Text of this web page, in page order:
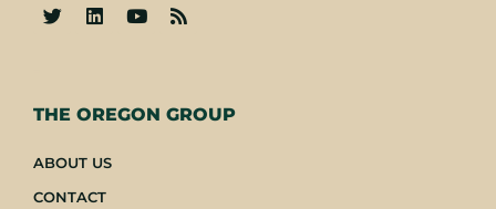
THE OREGON GROUP
ABOUT US
CONTACT